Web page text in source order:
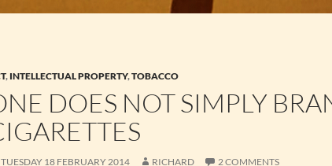
, INTELLECTUAL PROPERTY,TOBACCO
DOES NOT SIMPLY
TUESDAY 18 FEBRUARY 2014 RICHARD 2 COMMENTS